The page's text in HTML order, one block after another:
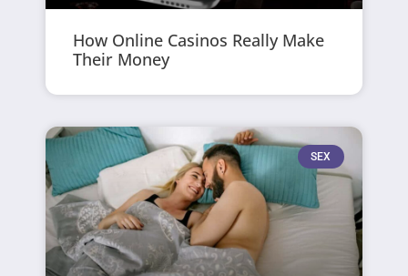
How Online Casinos Really Make
Their Money
SEX